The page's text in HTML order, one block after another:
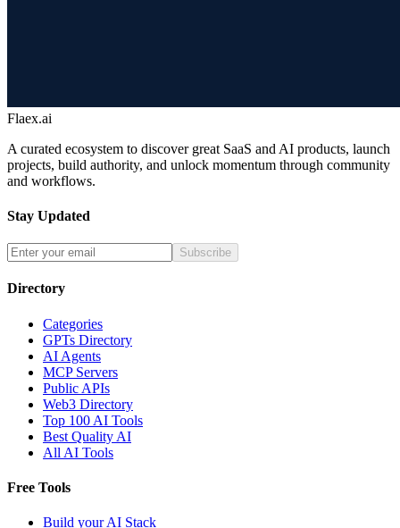
Flaex.ai
A curated ecosystem to discover great SaaS and AI products, launch
projects, build authority, and unlock momentum through community
and workflows.
Stay Updated
Subscribe
Directory
Categories
GPTs Directory
AI Agents
MCP Servers
Public APIs
Web3 Directory
Top 100 AI Tools
Best Quality AI
All AI Tools
Free Tools
Build your AI Stack